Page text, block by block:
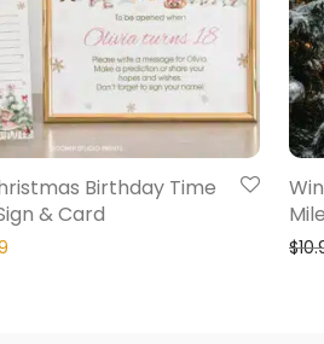
Birthday Time
& Card
$